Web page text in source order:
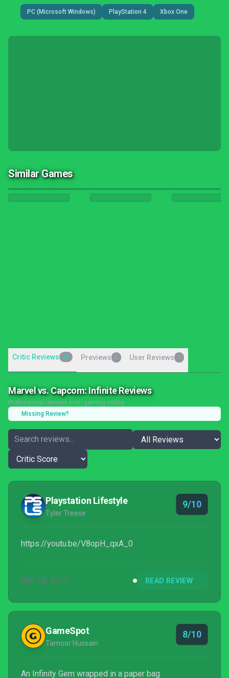
PC (Microsoft Windows) PlayStation 4 Xbox One
Similar Games
Critic Reviews 31 Previews User Reviews
Marvel vs. Capcom: Infinite Reviews
Professional reviews from gaming critics
Missing Review?
Playstation Lifestyle
Tyler Treese
9/10
https://youtu.be/V8opH_qxA_0
SEP 18, 2017 READ REVIEW
GameSpot
Tamoor Hussain
8/10
An Infinity Gem wrapped in a paper bag